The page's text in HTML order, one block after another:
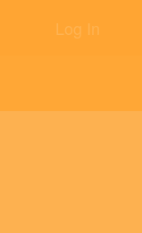
Log In